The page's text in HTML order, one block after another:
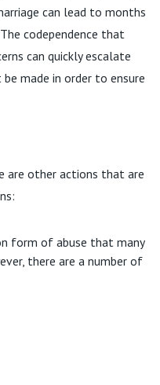
can lead to months
codependence that
can quickly escalate
made in order to ensure
are other actions that are
form of abuse that many
there are a number of